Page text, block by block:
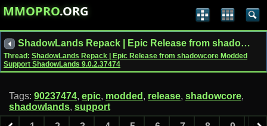
MMOPRO.ORG
ShadowLands Repack | Epic Release from shadowcore Modded Support ShadowLands 9.0.2.37474
Thread: ShadowLands Repack | Epic Release from shadowcore Modded
Support ShadowLands 9.0.2.37474
Tags: 90237474, epic, modded , release, shadowcore,
shadowlands, support